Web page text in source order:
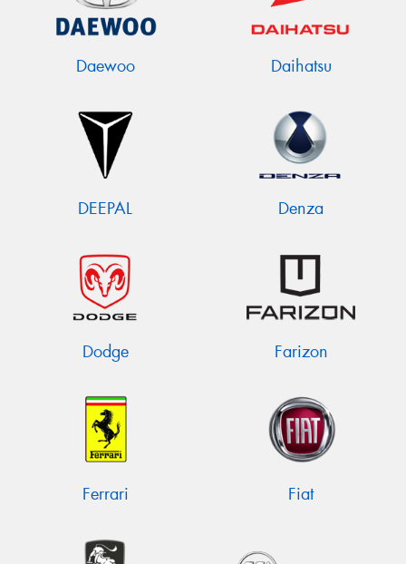
Daewoo Daihatsu
DEEPAL Denza
Dodge Farizon
Ferrari Fiat